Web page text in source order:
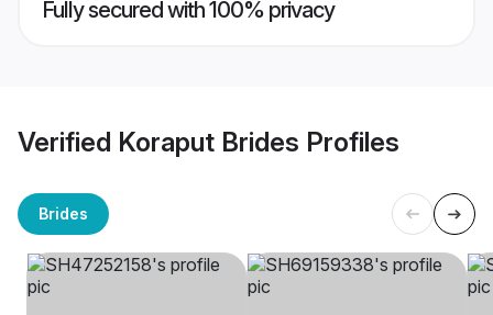
Fully secured with 100% privacy
Verified Koraput Brides Profiles
Brides